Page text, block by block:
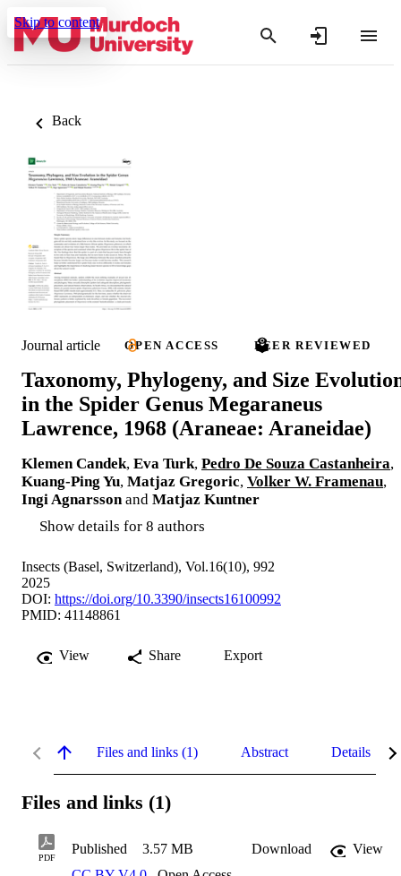
Skip to content
Back
Journal article OPEN ACCESS PEER REVIEWED
Taxonomy, Phylogeny, and Size
in the Spider Genus Megaraneus
Lawrence, 1968 (Araneae: Araneidae)
Klemen Candek, Eva Turk, Pedro De Souza Castanheira,
Kuang-Ping Yu, Matjaz Gregoric, Volker W. Framenau,
Ingi Agnarssonand Matjaz Kuntner
Show details for 8 authors
Insects (Basel, Switzerland), Vol.16(10), 992
2025
DOI: https://doi.org/10.3390/insects16100992
PMID: 41148861
View Share Export
Files and links (1) Abstract Details
Files and links (1)
PDF
Published 3.57 MB Download
View